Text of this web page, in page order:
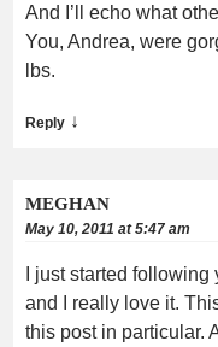
And I’ll echo what
You, Andrea, were
lbs.
Reply ↓
MEGHAN
May 10, 2011 at 5:47 am
I just started
and I really love it.
this post in particular.